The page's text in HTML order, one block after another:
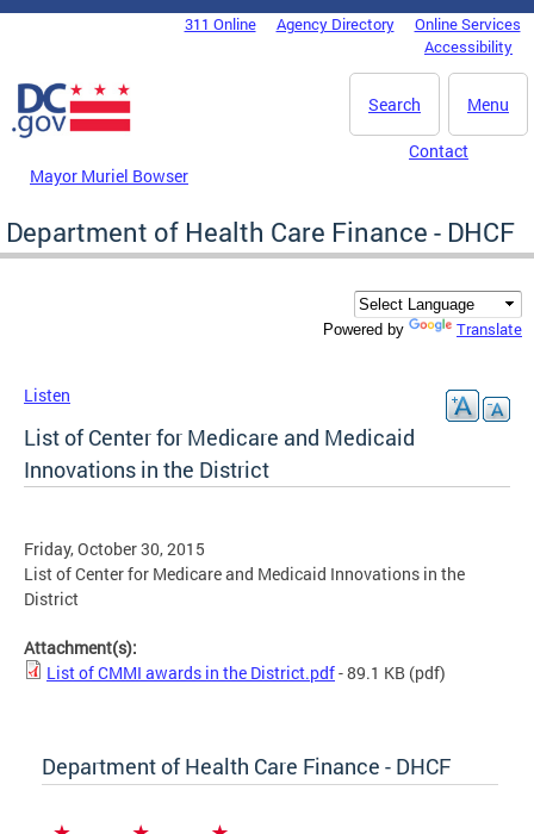
Skip to main content
DC Agency Top Menu311 Online Agency Directory
Online Services
Accessibility
Menu
Search
Mayor Muriel Bowser
Contact
Department of Health Care Finance - DHCF
Powered by Translate
Listen
List of Center for Medicare and Medicaid
Innovations in the District
Friday, October 30, 2015
List of Center for Medicare and Medicaid Innovations in the
District
Attachment(s):
List of CMMI awards in the District.pdf- 89.1 KB (pdf)
Department of Health Care Finance - DHCF